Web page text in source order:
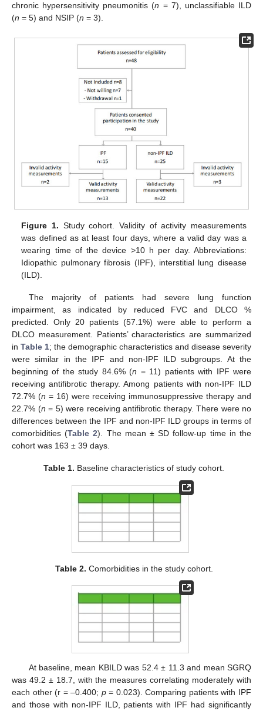
chronic hypersensitivity pneumonitis (n = 7), unclassifiable ILD
(n = 5) and NSIP (n = 3).
Figure 1. Study cohort. Validity of activity measurements
was defined as at least four days, where a valid day was a
wearing time of the device >10 h per day. Abbreviations:
Idiopathic pulmonary fibrosis (IPF), interstitial lung disease
(ILD).
The majority of patients had severe lung function
impairment, as indicated by reduced FVC and DLCO %
predicted. Only 20 patients (57.1%) were able to perform a
DLCO measurement. Patients’ characteristics are summarized
in Table 1; the demographic characteristics and disease severity
were similar in the IPF and non-IPF ILD subgroups. At the
beginning of the study 84.6% (n = 11) patients with IPF were
receiving antifibrotic therapy. Among patients with non-IPF ILD
72.7% (n = 16) were receiving immunosuppressive therapy and
22.7% (n = 5) were receiving antifibrotic therapy. There were no
differences between the IPF and non-IPF ILD groups in terms of
comorbidities (Table 2). The mean ± SD follow-up time in the
cohort was 163 ± 39 days.
Table 1. Baseline characteristics of study cohort.
Table 2. Comorbidities in the study cohort.
At baseline, mean KBILD was 52.4 ± 11.3 and mean SGRQ
was 49.2 ± 18.7, with the measures correlating moderately with
each other (r = –0.400; p= 0.023). Comparing patients with IPF
and those with non-IPF ILD, patients with IPF had significantly